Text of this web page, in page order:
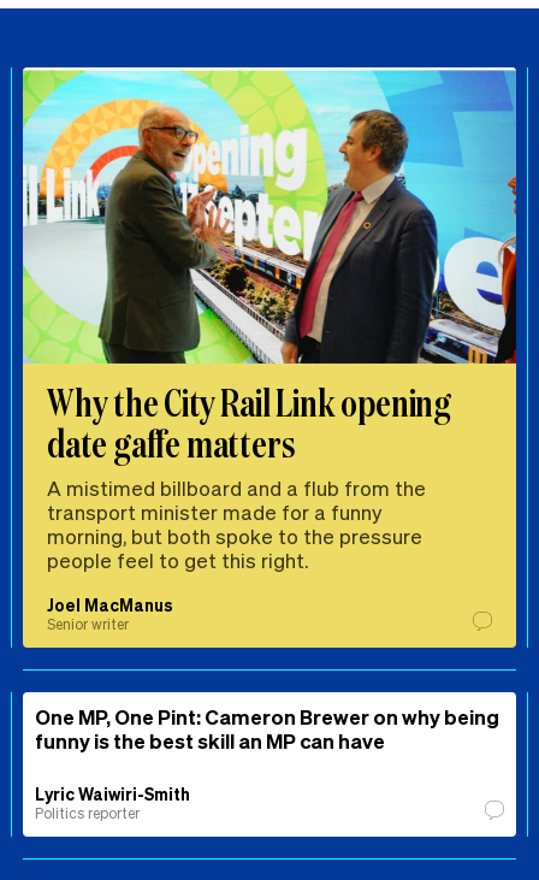
Why the City Rail Link opening
date gaffe matters
A mistimed billboard and a flub from the
transport minister made for a funny
morning, but both spoke to the pressure
people feel to get this right.
Joel MacManus
Senior writer
One MP, One Pint: Cameron Brewer on why being
funny is the best skill an MP can have
Lyric Waiwiri-Smith
Politics reporter